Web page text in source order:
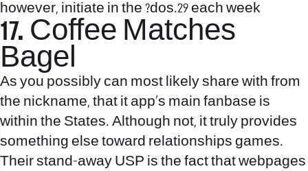
however, initiate in the ?dos.29 each week
17. Coffee Matches
Bagel
As you possibly can most likely share with from
the nickname, that it app’s main fanbase is
within the States. Although not, it truly provides
something else toward relationships games.
Their stand-away USP is the fact that webpages